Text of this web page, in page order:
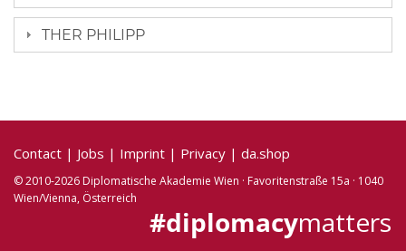
THER PHILIPP
Contact | Jobs | Imprint | Privacy | da.shop
© 2010-2026 Diplomatische Akademie Wien · Favoritenstraße 15a · 1040
Wien/Vienna, Österreich
#diplomacymatters